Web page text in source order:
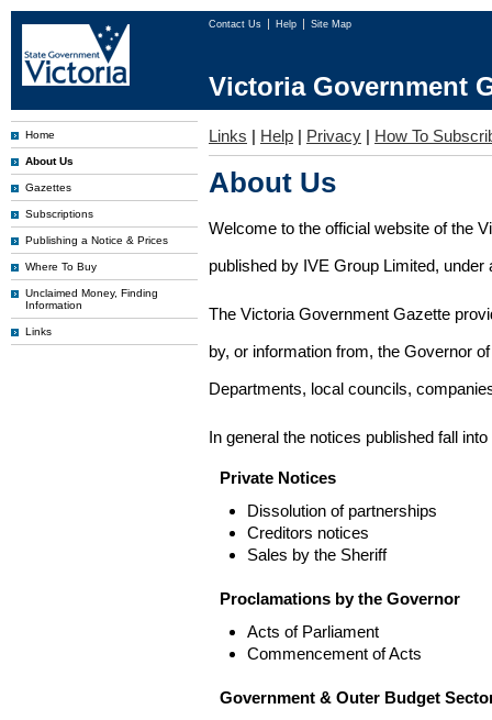
Contact Us Help Site Map
Victoria Government
Home
About Us
Gazettes
Subscriptions
Publishing a Notice & Prices
Where To Buy
Unclaimed Money, Finding
Information
Links
Links | Help | Privacy | How To
About Us
Welcome to the official website of the
published by IVE Group Limited,
The Victoria Government Gazette
by, or information from, the Governor
Departments, local councils,
In general the notices published fall
Private Notices
Dissolution of partnerships
Creditors notices
Sales by the Sheriff
Proclamations by the Governor
Acts of Parliament
Commencement of Acts
Government & Outer Budget